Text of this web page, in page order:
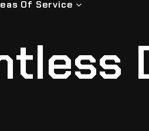
Of Service